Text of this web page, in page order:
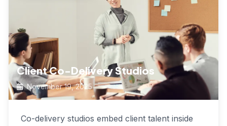
Client Co-Delivery Studios
November 19, 2025
Co-delivery studios embed client talent inside